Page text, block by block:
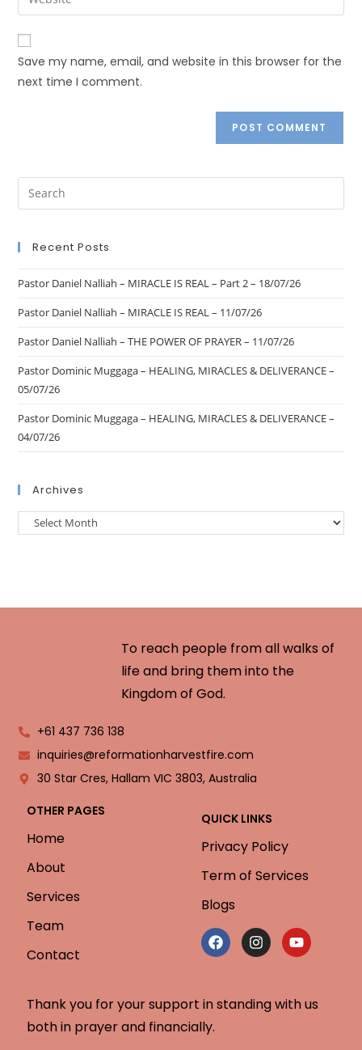
Save my name, email, and website in this browser for the
next time I comment.
Recent Posts
Pastor Daniel Nalliah – MIRACLE IS REAL – Part 2 – 18/07/26
Pastor Daniel Nalliah – MIRACLE IS REAL – 11/07/26
Pastor Daniel Nalliah – THE POWER OF PRAYER – 11/07/26
Pastor Dominic Muggaga – HEALING, MIRACLES & DELIVERANCE –
05/07/26
Pastor Dominic Muggaga – HEALING, MIRACLES & DELIVERANCE –
04/07/26
Archives
To reach people from all walks of
life and bring them into the
Kingdom of God.
+61 437 736 138
inquiries@reformationharvestfire.com
30 Star Cres, Hallam VIC 3803, Australia
OTHER PAGES
Home
About
Services
Team
Contact
QUICK LINKS
Privacy Policy
Term of Services
Blogs
Thank you for your support in standing with us
both in prayer and financially.